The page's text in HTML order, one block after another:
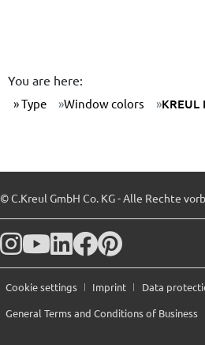
You are here:
Type Window colors
© C.Kreul GmbH Co. KG - Alle Rechte
Cookie settings Imprint Data
General Terms and Conditions of Business